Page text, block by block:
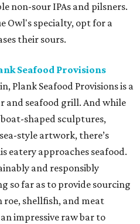
non-sour IPAs and pilsners.
Owl's specialty, opt for a
their sours.
Seafood Provisions
Plank Seafood Provisions is a
and seafood grill. And while
shaped sculptures,
style artwork, there’s
eatery approaches seafood.
and responsibly
so far as to provide sourcing
roe, shellfish, and meat
impressive raw bar to